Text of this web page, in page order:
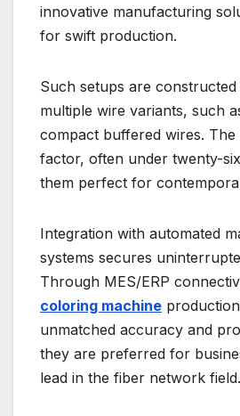
innovative manufacturing
for swift production.
Such setups are constructed
multiple wire variants, such
compact buffered wires.
factor, often under twenty-
them perfect for
Integration with automated
systems secures
Through MES/ERP
coloring machine
unmatched accuracy and
they are preferred for
lead in the fiber network field.